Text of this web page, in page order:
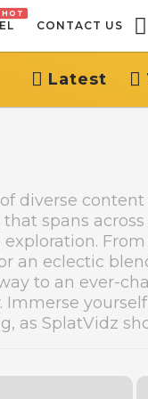
HOT
CONTACT US
Latest
diverse
spans
an eclectic
to an ever-
Immerse
as SplatVidz